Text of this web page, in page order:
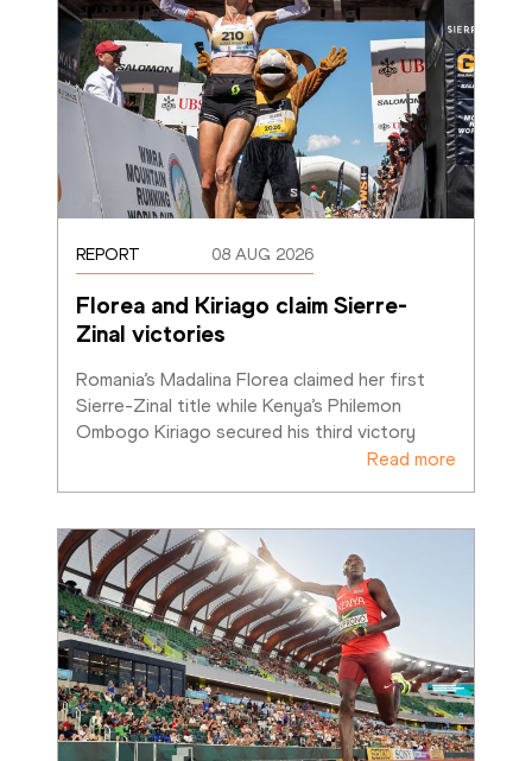
REPORT 08 AUG 2026
Florea and Kiriago claim Sierre-
Zinal victories
Romania’s Madalina Florea claimed her first
Sierre-Zinal title while Kenya’s Philemon
Ombogo Kiriago secured his third victory
Read more